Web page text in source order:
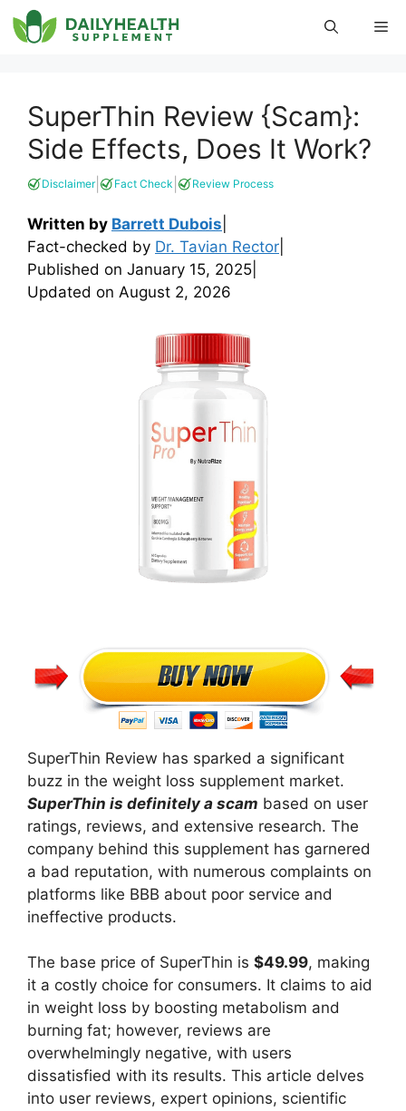
Skip
to
SuperThin Review {Scam}:
Side Effects, Does It Work?
Disclaimer| Fact Check Review Process
Written by Barrett Dubois
Fact-checked by Dr. Tavian Rector
Published on January 15, 2025
Updated on August 2, 2026
SuperThin Review has sparked a significant
buzz in the weight loss supplement market.
SuperThin is definitely a scam based on user
ratings, reviews, and extensive research. The
company behind this supplement has garnered
a bad reputation, with numerous complaints on
platforms like BBB about poor service and
ineffective products.
The base price of SuperThin is $49.99, making
it a costly choice for consumers. It claims to aid
in weight loss by boosting metabolism and
burning fat; however, reviews are
overwhelmingly negative, with users
dissatisfied with its results. This article delves
into user reviews, expert opinions, scientific